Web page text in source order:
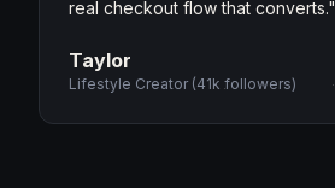
real checkout flow that converts."
Taylor
Lifestyle Creator(41k followers)